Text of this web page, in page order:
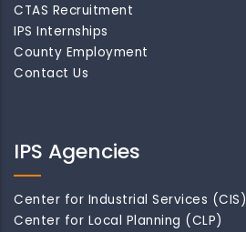
CTAS Recruitment
IPS Internships
County Employment
Contact Us
IPS Agencies
Center for Industrial Services (CIS)
Center for Local Planning (CLP)